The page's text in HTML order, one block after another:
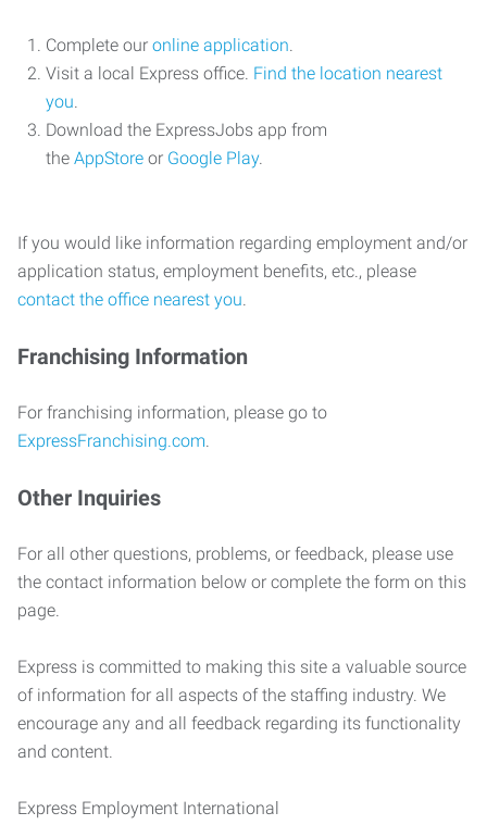
Complete our online application.
Visit a local Express office. Find the location nearest
you.
Download the ExpressJobs app from
the AppStore or Google Play.
If you would like information regarding employment and/or
application status, employment benefits, etc., please
contact the office nearest you.
Franchising Information
For franchising information, please go to
ExpressFranchising.com.
Other Inquiries
For all other questions, problems, or feedback, please use
the contact information below or complete the form on this
page.
Express is committed to making this site a valuable source
of information for all aspects of the staffing industry. We
encourage any and all feedback regarding its functionality
and content.
Express Employment International